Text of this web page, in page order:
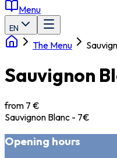
Menu
EN
The Menu
Sauvignon
from 7 €
Sauvignon Blanc - 7€
Opening hours